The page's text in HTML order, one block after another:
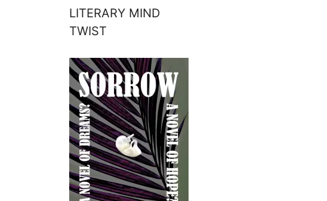
LITERARY MIND
TWIST